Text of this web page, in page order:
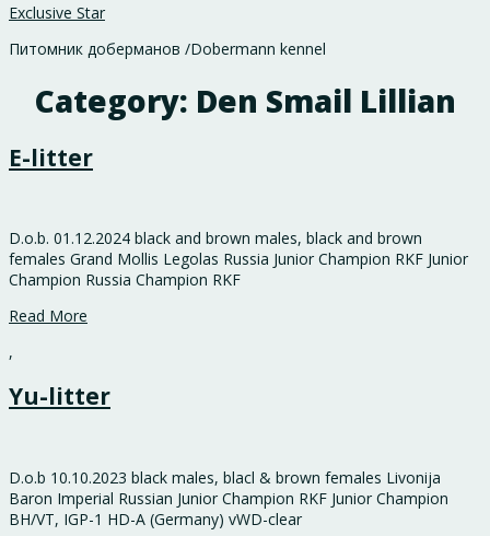
Exclusive Star
Питомник доберманов /Dobermann kennel
Category: Den Smail Lillian
E-litter
D.o.b. 01.12.2024 black and brown males, black and brown
females Grand Mollis Legolas Russia Junior Champion RKF Junior
Champion Russia Champion RKF
Read More
,
Yu-litter
D.o.b 10.10.2023 black males, blacl & brown females Livonija
Baron Imperial Russian Junior Champion RKF Junior Champion
BH/VT, IGP-1 HD-A (Germany) vWD-clear